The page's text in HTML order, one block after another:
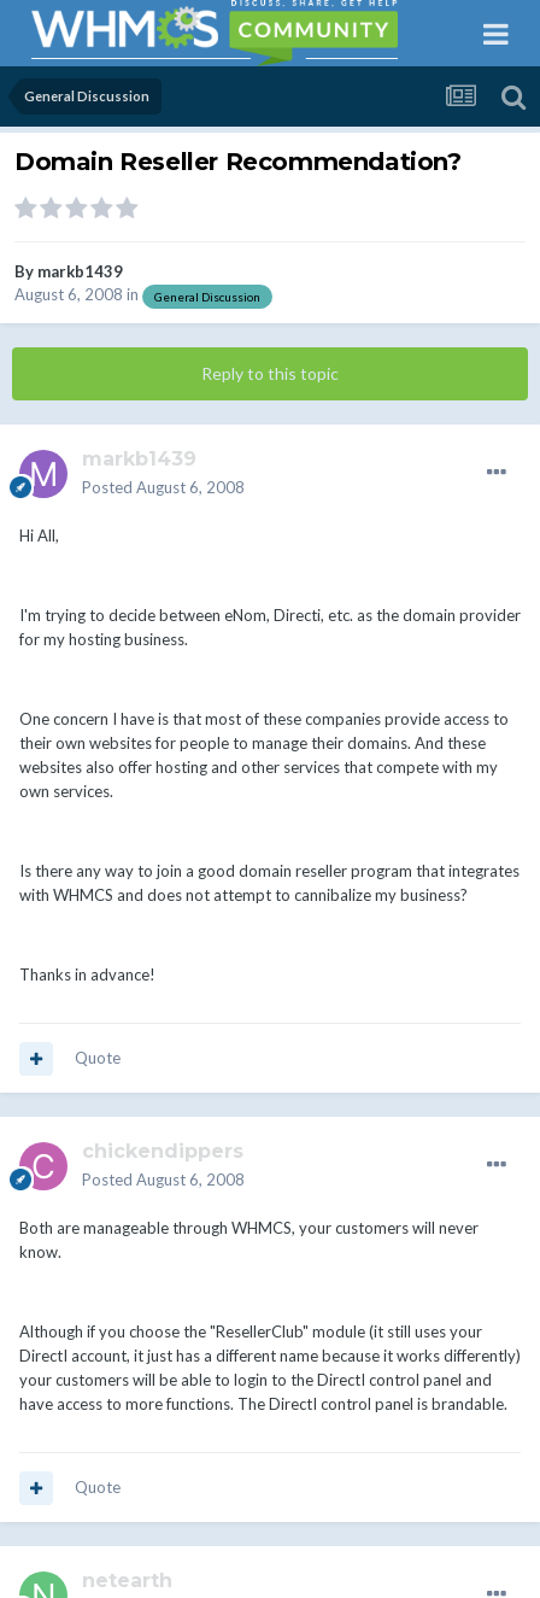
General Discussion
Domain Reseller Recommendation?
By markb1439
August 6, 2008 in General Discussion
Reply to this topic
markb1439
Posted August 6, 2008
Hi All,
I'm trying to decide between eNom, Directi, etc. as the domain provider
for my hosting business.
One concern I have is that most of these companies provide access to
their own websites for people to manage their domains. And these
websites also offer hosting and other services that compete with my
own services.
Is there any way to join a good domain reseller program that integrates
with WHMCS and does not attempt to cannibalize my business?
Thanks in advance!
Quote
chickendippers
Posted August 6, 2008
Both are manageable through WHMCS, your customers will never
know.
Although if you choose the "ResellerClub" module (it still uses your
DirectI account, it just has a different name because it works differently)
your customers will be able to login to the DirectI control panel and
have access to more functions. The DirectI control panel is brandable.
Quote
netearth